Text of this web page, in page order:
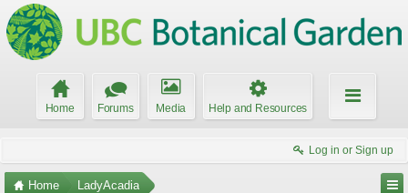
Home Forums Media Help and Resources
Log in or Sign up
Home LadyAcadia